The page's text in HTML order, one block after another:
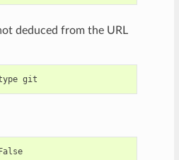
deduced from the URL
False